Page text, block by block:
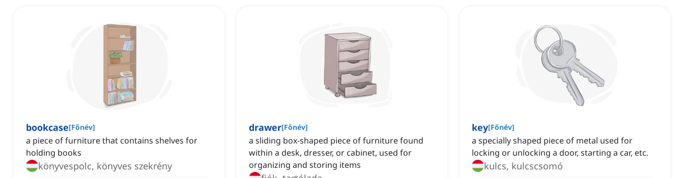
bookcase[Főnév]
a piece of furniture that contains shelves for
holding books
könyvespolc, könyves szekrény
drawer[Főnév]
a sliding box-shaped piece of furniture found
within a desk, dresser, or cabinet, used for
organizing and storing items
key[Főnév]
a specially shaped piece of metal used for
locking or unlocking a door, starting a car, etc.
kulcs, kulcscsomó